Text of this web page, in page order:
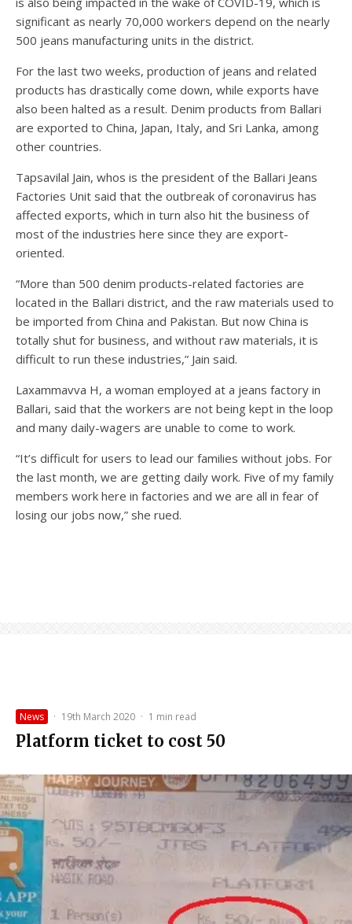
significant as nearly 70,000 workers depend on the nearly
500 jeans manufacturing units in the district.
For the last two weeks, production of jeans and related
products has drastically come down, while exports have
also been halted as a result. Denim products from Ballari
are exported to China, Japan, Italy, and Sri Lanka, among
other countries.
Tapsavilal Jain, whos is the president of the Ballari Jeans
Factories Unit said that the outbreak of coronavirus has
affected exports, which in turn also hit the business of
most of the industries here since they are export-
oriented.
“More than 500 denim products-related factories are
located in the Ballari district, and the raw materials used to
be imported from China and Pakistan. But now China is
totally shut for business, and without raw materials, it is
difficult to run these industries,” Jain said.
Laxammavva H, a woman employed at a jeans factory in
Ballari, said that the workers are not being kept in the loop
and many daily-wagers are unable to come to work.
“It’s difficult for users to lead our families without jobs. For
the last month, we are getting daily work. Five of my family
members work here in factories and we are all in fear of
losing our jobs now,” she rued.
News · 19th March 2020 · 1 min read
Platform ticket to cost ₹50